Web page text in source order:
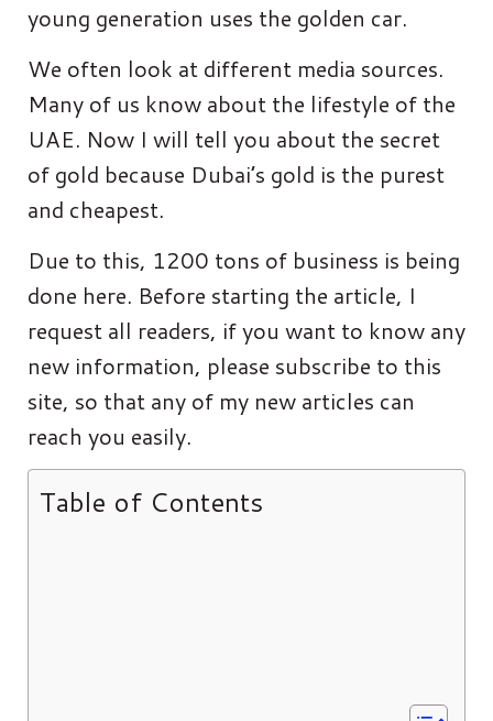
young generation uses the golden car.
We often look at different media sources.
Many of us know about the lifestyle of the
UAE. Now I will tell you about the secret
of gold because Dubai’s gold is the purest
and cheapest.
Due to this, 1200 tons of business is being
done here. Before starting the article, I
request all readers, if you want to know any
new information, please subscribe to this
site, so that any of my new articles can
reach you easily.
Table of Contents